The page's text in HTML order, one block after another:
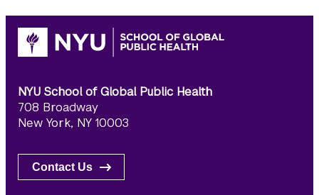
NYU School of Global Public Health
708 Broadway
New York, NY 10003
Contact Us